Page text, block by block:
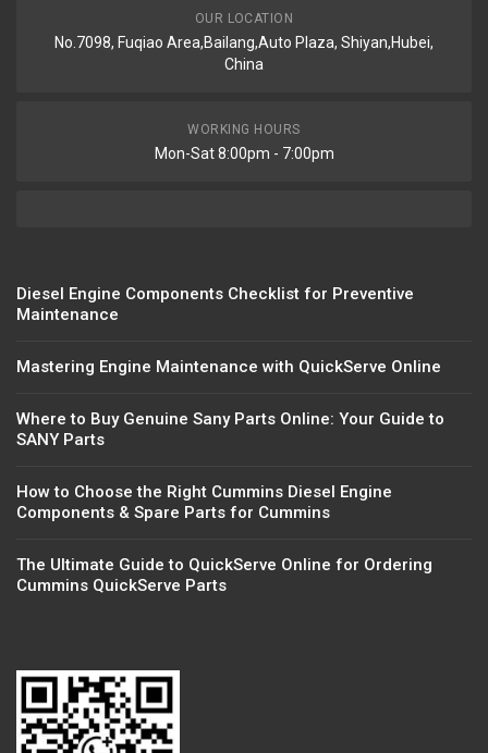
OUR LOCATION
No.7098, Fuqiao Area,Bailang,Auto Plaza, Shiyan,Hubei,
China
WORKING HOURS
Mon-Sat 8:00pm - 7:00pm
Diesel Engine Components Checklist for Preventive
Maintenance
Mastering Engine Maintenance with QuickServe Online
Where to Buy Genuine Sany Parts Online: Your Guide to
SANY Parts
How to Choose the Right Cummins Diesel Engine
Components & Spare Parts for Cummins
The Ultimate Guide to QuickServe Online for Ordering
Cummins QuickServe Parts